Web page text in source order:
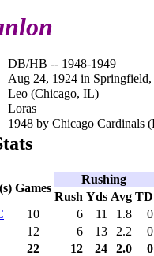
DB/HB -- 1948-1949
Aug 24, 1924 in
Leo (Chicago, IL)
Loras
1948 by Chicago Cardinals
Games
Rushing
Rush Yds Avg TD
10 6 11 1.8 0
12 6 13 2.2 0
22 12 24 2.0 0